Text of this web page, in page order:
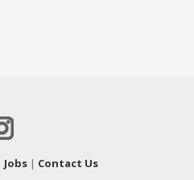
Jobs| Contact Us